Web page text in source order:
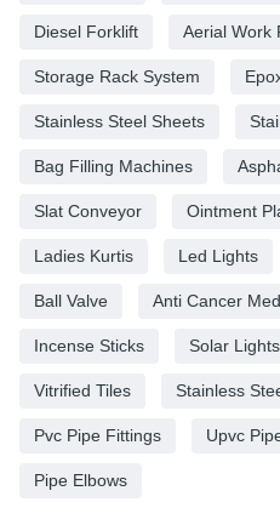
Diesel Forklift Aerial Work
Storage Rack System
Stainless Steel Sheets
Bag Filling Machines
Slat Conveyor Ointment
Ladies Kurtis Led Lights
Ball Valve Anti Cancer
Incense Sticks Solar Lights
Vitrified Tiles Stainless
Pvc Pipe Fittings Upvc
Pipe Elbows